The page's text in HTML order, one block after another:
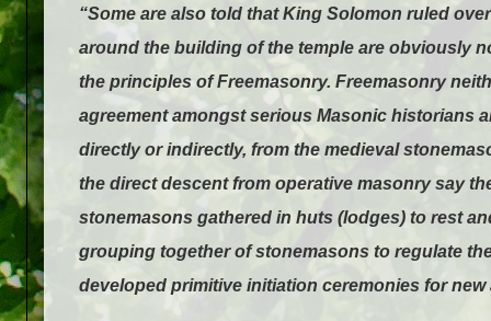
“Some are also told that King Solomon ruled
around the building of the temple are obviously
the principles of Freemasonry. Freemasonry
agreement amongst serious Masonic historians
directly or indirectly, from the medieval
the direct descent from operative masonry say
stonemasons gathered in huts (lodges) to rest
grouping together of stonemasons to regulate
developed primitive initiation ceremonies for new